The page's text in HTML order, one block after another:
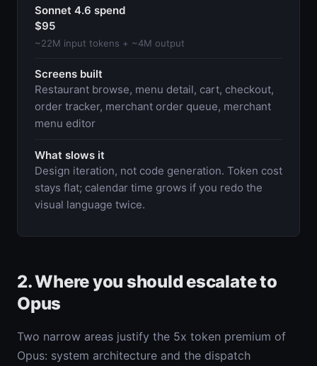
Sonnet 4.6 spend
$95
~22M input tokens + ~4M output
Screens built
Restaurant browse, menu detail, cart, checkout,
order tracker, merchant order queue, merchant
menu editor
What slows it
Design iteration, not code generation. Token cost
stays flat; calendar time grows if you redo the
visual language twice.
2. Where you should escalate to
Opus
Two narrow areas justify the 5x token premium of
Opus: system architecture and the dispatch